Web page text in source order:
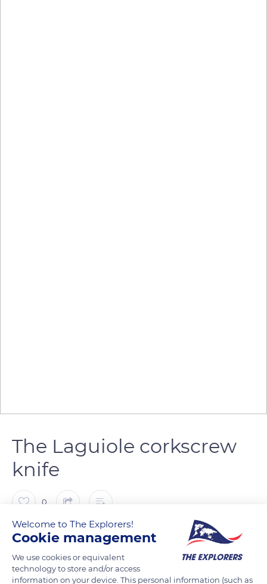
The Laguiole corkscrew
knife
0
The Explorers FOLLOW
The Laguiole knife with blade and corkscrew also called the ‘2-
Welcome to The Explorers!
Cookie management
We use cookies or equivalent
technology to store and/or access
information on your device. This personal information (such as